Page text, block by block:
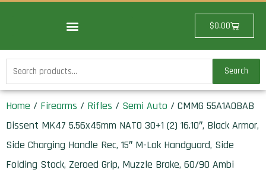
$0.00Cart
Search
for:
Search
Home / Firearms / Rifles / Semi Auto / CMMG 55A1A0BAB
Dissent MK47 5.56x45mm NATO 30+1 (2) 16.10″, Black Armor,
Side Charging Handle Rec, 15″ M-Lok Handguard, Side
Folding Stock, Zeroed Grip, Muzzle Brake, 60/90 Ambi